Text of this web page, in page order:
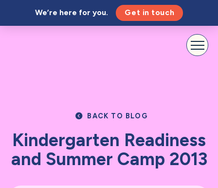
We’re here for you. Get in touch
BACK TO BLOG
Kindergarten Readiness
and Summer Camp 2013